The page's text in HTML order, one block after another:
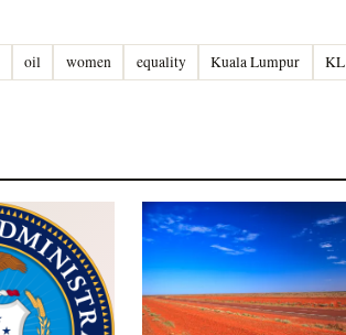
oil women equality Kuala Lumpur KL